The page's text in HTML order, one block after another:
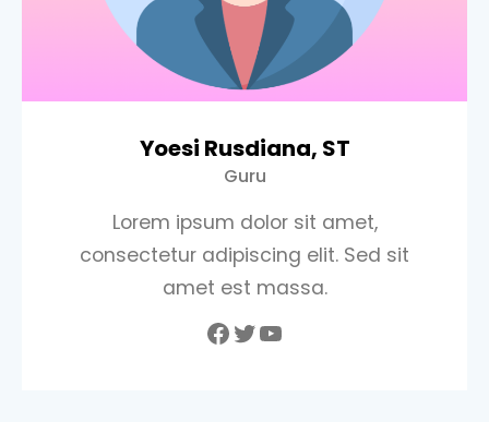
Yoesi Rusdiana, ST
Guru
Lorem ipsum dolor sit amet,
consectetur adipiscing elit. Sed sit
amet est massa.
Facebook
Twitter
YouTube